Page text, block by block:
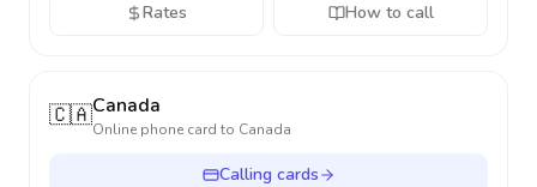
Rates How to call
🇨🇦Canada
Online phone card to Canada
Calling cards